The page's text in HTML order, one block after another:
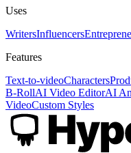
Uses
WritersInfluencers
Features
Text-to-videoCharacters
B-RollAI Video EditorAI
VideoCustom Styles